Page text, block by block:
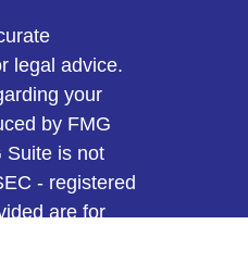
legal advice.
your
by FMG
Suite is not
- registered
are for